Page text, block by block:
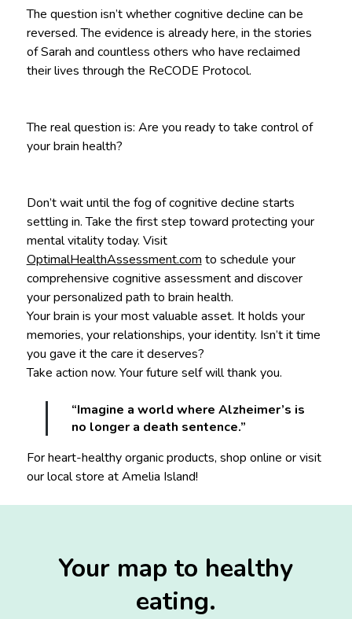
The question isn’t whether cognitive decline can be
reversed. The evidence is already here, in the stories
of Sarah and countless others who have reclaimed
their lives through the ReCODE Protocol.
The real question is: Are you ready to take control of
your brain health?
Don’t wait until the fog of cognitive decline starts
settling in. Take the first step toward protecting your
mental vitality today. Visit
OptimalHealthAssessment.com to schedule your
comprehensive cognitive assessment and discover
your personalized path to brain health.
Your brain is your most valuable asset. It holds your
memories, your relationships, your identity. Isn’t it time
you gave it the care it deserves?
Take action now. Your future self will thank you.
“Imagine a world where Alzheimer’s is
no longer a death sentence.”
For heart-healthy organic products, shop online or visit
our local store at Amelia Island!
Your map to healthy
eating.